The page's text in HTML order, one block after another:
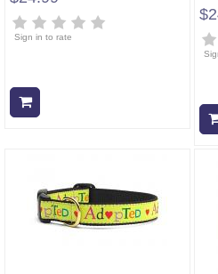
Sign in to rate